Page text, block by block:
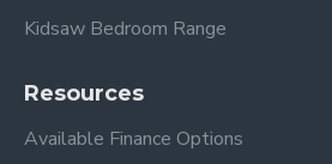
Kidsaw Bedroom Range
Resources
Available Finance Options